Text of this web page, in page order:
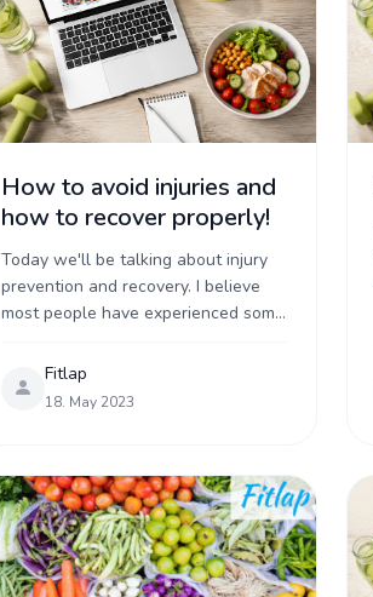
How to avoid injuries and
how to recover properly!
Today we'll be talking about injury
prevention and recovery. I believe
most people have experienced some
another. Either during training, in an
Fitlap
18. May 2023